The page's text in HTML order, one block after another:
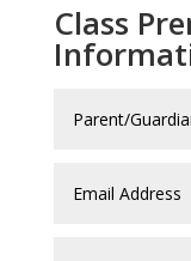
Class